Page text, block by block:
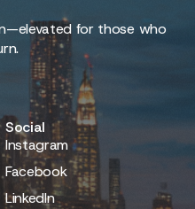
for those who
Social
Instagram
Facebook
LinkedIn